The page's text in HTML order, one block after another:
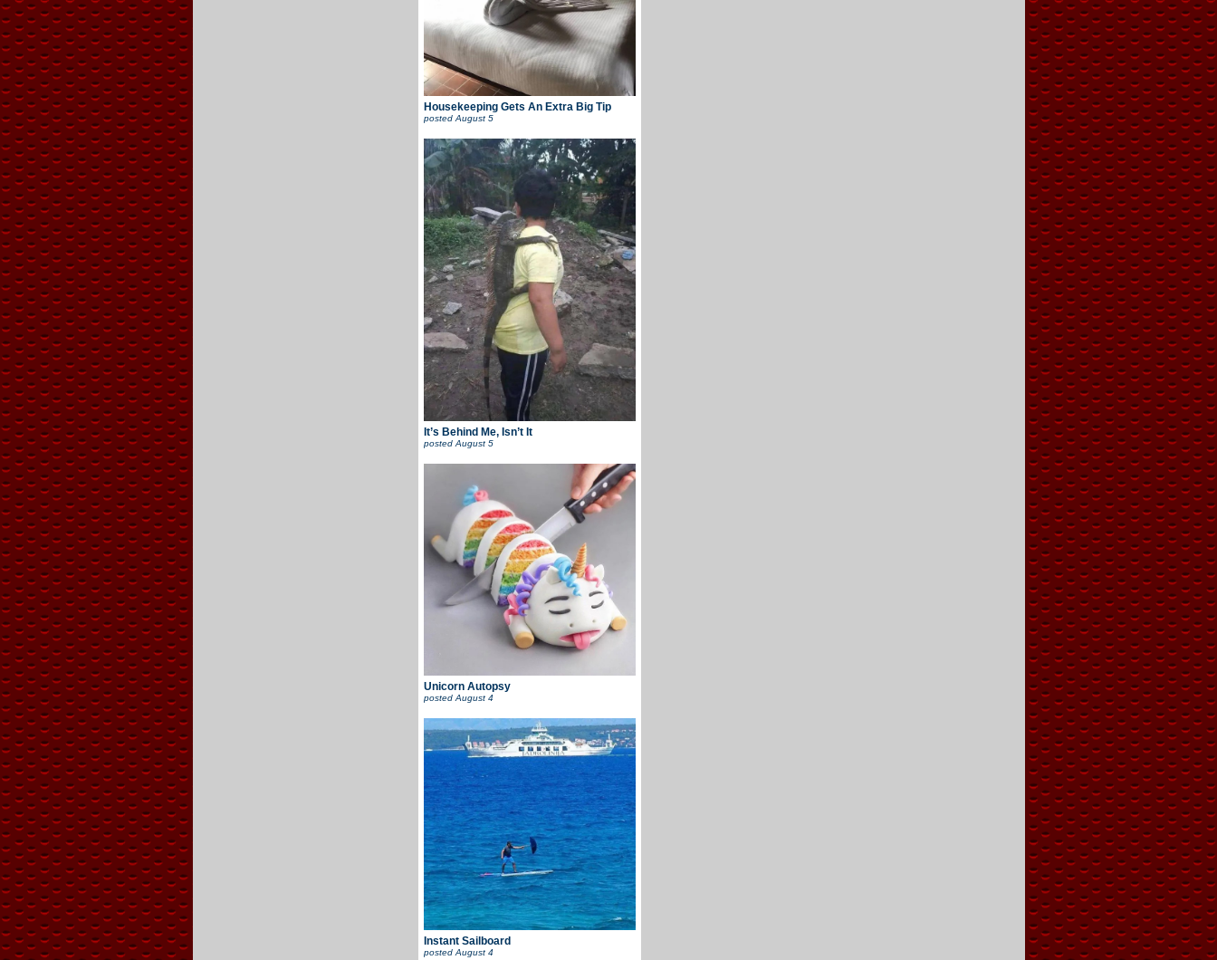
Housekeeping Gets An Extra Big Tip
posted August 5
It’s Behind Me, Isn’t It
posted August 5
Unicorn Autopsy
posted August 4
Instant Sailboard
posted August 4